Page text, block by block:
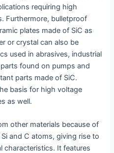
requiring high
Furthermore, bulletproof
plates made of SiC as
or crystal can also be
used in abrasives, industrial
found on pumps and
parts made of SiC.
basis for high voltage
as well.
other materials because of
and C atoms, giving rise to
characteristics. It features